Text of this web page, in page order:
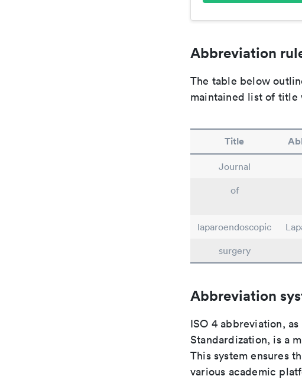
Abbreviation
The table below
maintained list of title
Title
Journal
of
laparoendoscopic
surgery
Abbreviation
ISO 4 abbreviation,
Standardization, is a
This system ensures
various academic